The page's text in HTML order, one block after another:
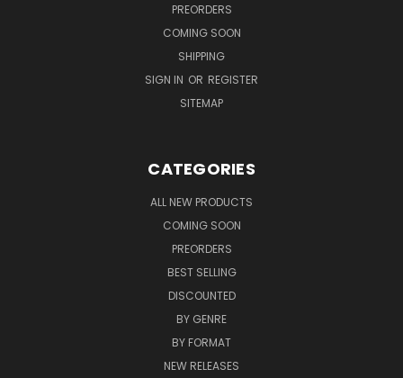
PREORDERS
COMING SOON
SHIPPING
SIGN IN OR REGISTER
SITEMAP
CATEGORIES
ALL NEW PRODUCTS
COMING SOON
PREORDERS
BEST SELLING
DISCOUNTED
BY GENRE
BY FORMAT
NEW RELEASES